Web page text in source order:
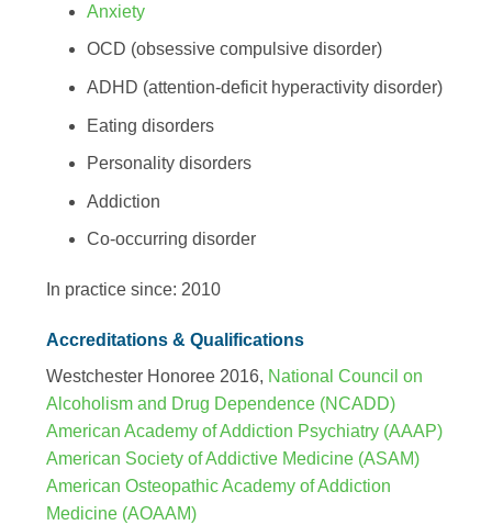
Anxiety
OCD (obsessive compulsive disorder)
ADHD (attention-deficit hyperactivity disorder)
Eating disorders
Personality disorders
Addiction
Co-occurring disorder
In practice since: 2010
Accreditations & Qualifications
Westchester Honoree 2016, National Council on
Alcoholism and Drug Dependence (NCADD)
American Academy of Addiction Psychiatry (AAAP)
American Society of Addictive Medicine (ASAM)
American Osteopathic Academy of Addiction
Medicine (AOAAM)